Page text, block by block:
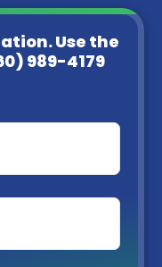
Use the
989-4179